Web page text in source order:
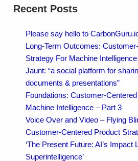
Recent Posts
Please say hello to
Long-Term Outcomes:
Strategy For Machine
Jaunt: “a social platform for
documents & presentations”
Foundations: Customer-
Machine Intelligence – Part 3
Voice Over and Video – Flying
Customer-Centered Product
‘The Present Future: AI’s Impact
Superintelligence’